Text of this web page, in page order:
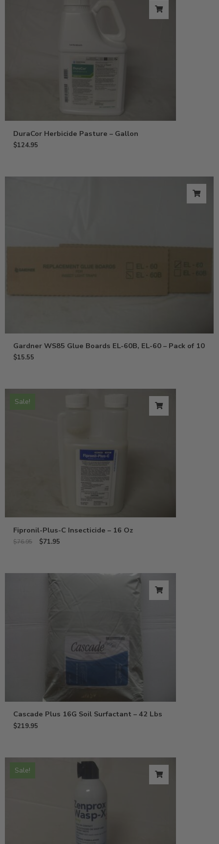
DuraCor Herbicide Pasture – Gallon
$124.95
Gardner WS85 Glue Boards EL-60B, EL-60 – Pack of 10
$15.55
Sale!
Fipronil-Plus-C Insecticide – 16 Oz
$76.95 $71.95
Cascade Plus 16G Soil Surfactant – 42 Lbs
$219.95
Sale!